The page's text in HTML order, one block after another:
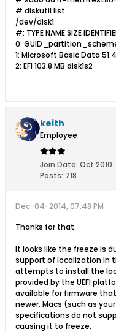
# diskutil list
/dev/disk1
#: TYPE NAME SIZE
0:
1: Microsoft Basic Data 51.4
2: EFI 103.8 MB disk1s2
keith
Employee
Join Date: Oct 2010
Posts: 718
Dec-04-2014, 07:48 PM
Thanks for that.
It looks like the freeze is
support of localization in
attempts to install the
provided by the UEFI
available for firmware
newer. Macs (such as
specifications do not
causing it to freeze.